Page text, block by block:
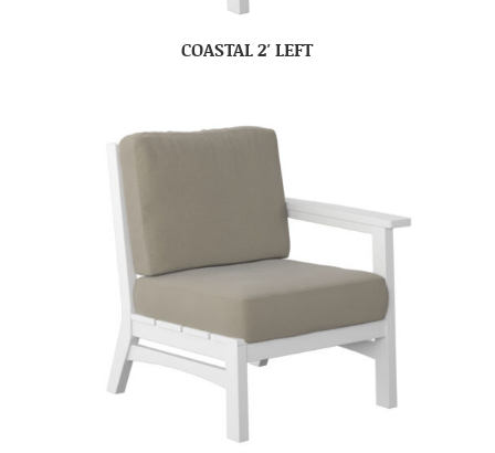
COASTAL 2′ LEFT